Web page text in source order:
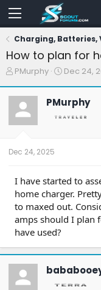
Charging, Batteries,
How to plan for
T
a
d
t
a
t
e
r
PMurphy
S
r
t
Dec 24,
PMurphy
Dec 24, 2025
I have started to
home charger.
to maxed out.
amps should I plan
have used?